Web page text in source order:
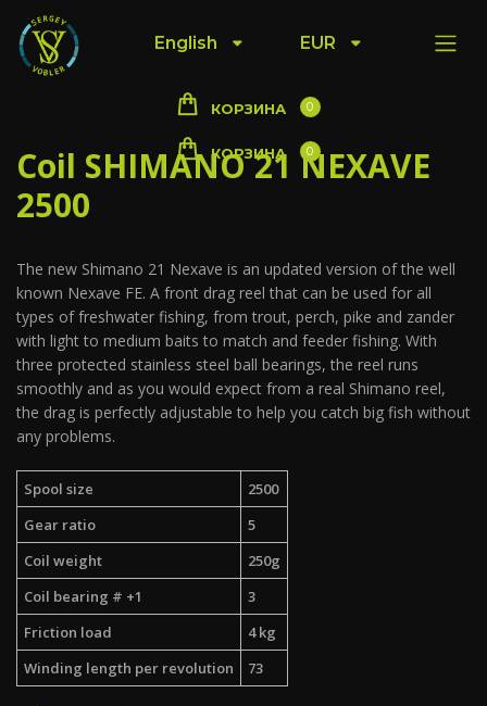
English EUR
КОРЗИНА 0
КОРЗИНА 0
Coil SHIMANO 21 NEXAVE
2500
The new Shimano 21 Nexave is an updated version of the well
known Nexave FE. A front drag reel that can be used for all
types of freshwater fishing, from trout, perch, pike and zander
with light to medium baits to match and feeder fishing. With
three protected stainless steel ball bearings, the reel runs
smoothly and as you would expect from a real Shimano reel,
the drag is perfectly adjustable to help you catch big fish without
any problems.
Spool size
2500
Gear ratio
5
Coil weight
250g
Coil bearing # +1
3
Friction load
4 kg
Winding length per revolution
73